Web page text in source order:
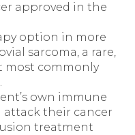
approved in the
option in more
sarcoma, a rare,
most commonly
own immune
attack their cancer
treatment